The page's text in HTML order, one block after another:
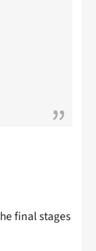
final stages